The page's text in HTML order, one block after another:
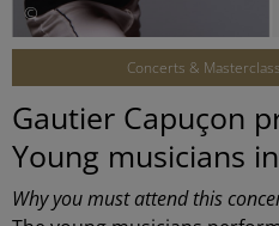
©
Concerts &
Gautier Capuçon
Young musicians
Why you must attend this